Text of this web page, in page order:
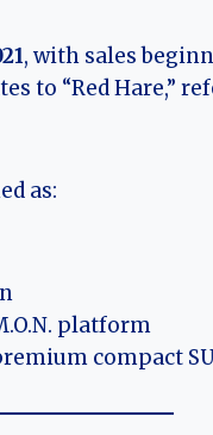
, with sales
to “Red Hare,”
as:
platform
compact